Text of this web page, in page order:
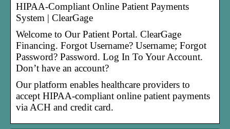
HIPAA-Compliant Online Patient Payments
System | ClearGage
Welcome to Our Patient Portal. ClearGage
Financing. Forgot Username? Username; Forgot
Password? Password. Log In To Your Account.
Don’t have an account?
Our platform enables healthcare providers to
accept HIPAA-compliant online patient payments
via ACH and credit card.